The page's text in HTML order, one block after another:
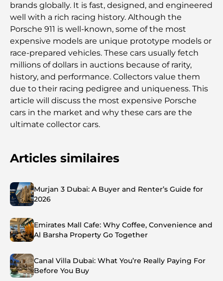
brands globally. It is fast, designed, and engineered
well with a rich racing history. Although the
Porsche 911 is well-known, some of the most
expensive models are unique prototype models or
race-prepared vehicles. These cars usually fetch
millions of dollars in auctions because of rarity,
history, and performance. Collectors value them
due to their racing pedigree and uniqueness. This
article will discuss the most expensive Porsche
cars in the market and why these cars are the
ultimate collector cars.
Articles similaires
Murjan 3 Dubai: A Buyer and Renter’s Guide for
2026
Emirates Mall Cafe: Why Coffee, Convenience and
Al Barsha Property Go Together
Canal Villa Dubai: What You’re Really Paying For
Before You Buy